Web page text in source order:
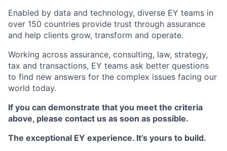
Enabled by data and technology, diverse EY teams in
over 150 countries provide trust through assurance
and help clients grow, transform and operate.
Working across assurance, consulting, law, strategy,
tax and transactions, EY teams ask better questions
to find new answers for the complex issues facing our
world today.
If you can demonstrate that you meet the criteria
above, please contact us as soon as possible.
The exceptional EY experience. It’s yours to build.